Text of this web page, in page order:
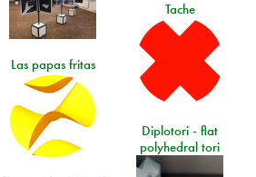
Tache
Las papas fritas
Diplotori - flat
polyhedral tori